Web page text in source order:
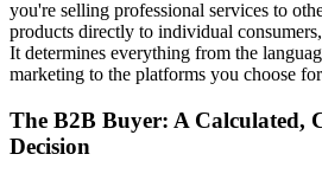
you're selling professional services to
products directly to individual
It determines everything from the
marketing to the platforms you choose
The B2B Buyer: A Calculated,
Decision